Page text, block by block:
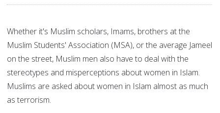
Whether it's Muslim scholars, Imams, brothers at the
Muslim Students' Association (MSA), or the average Jameel
on the street, Muslim men also have to deal with the
stereotypes and misperceptions about women in Islam.
Muslims are asked about women in Islam almost as much
as terrorism.